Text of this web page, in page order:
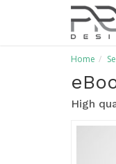
Home
High